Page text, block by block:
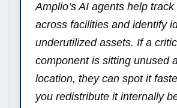
Amplio’s AI agents help
across facilities and identify
underutilized assets. If a
component is sitting unused
location, they can spot it
you redistribute it internally